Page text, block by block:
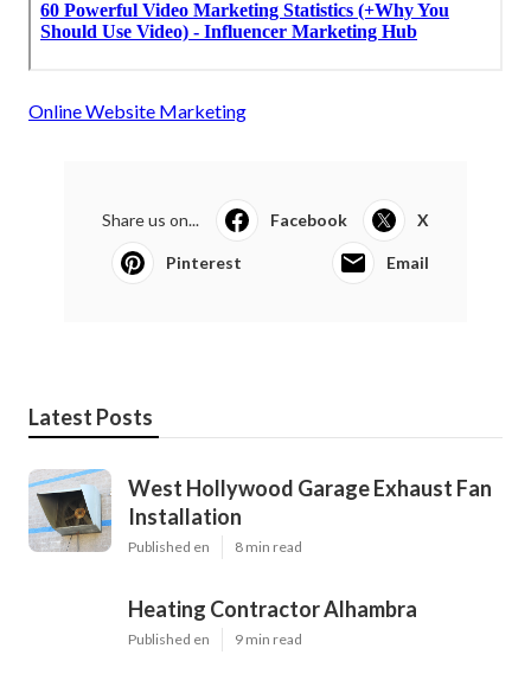
Online Website Marketing
Share us on... Facebook X
Pinterest Email
Latest Posts
West Hollywood Garage Exhaust Fan
Installation
Published en 8 min read
Heating Contractor Alhambra
Published en 9 min read